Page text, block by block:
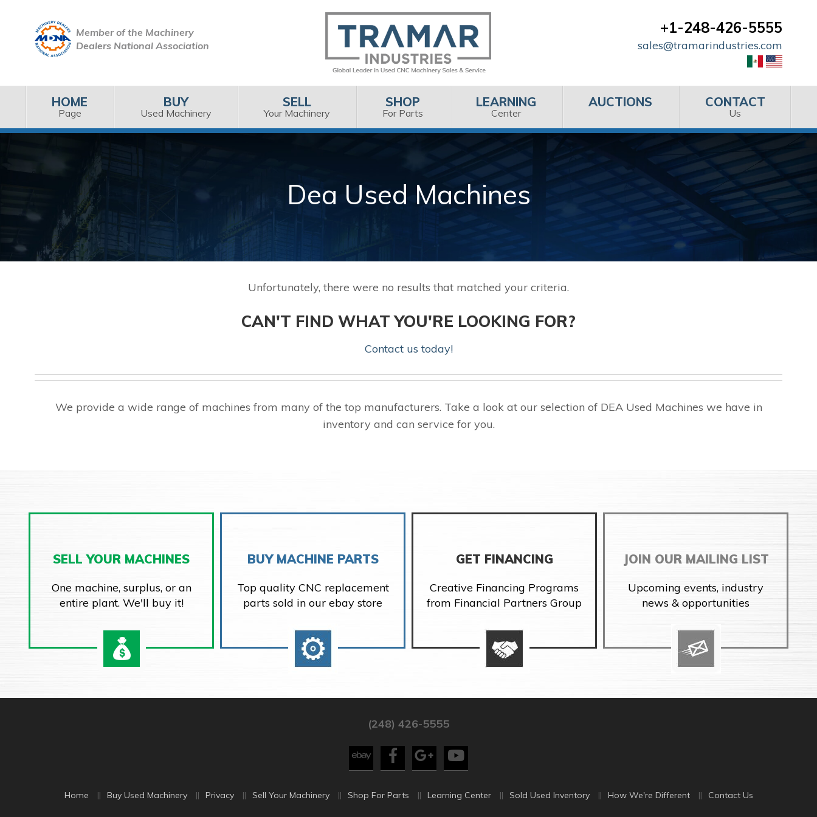
Member of the Machinery
Dealers National Association
+1-248-426-5555
sales@tramarindustries.com
HOME
Page
BUY
Used Machinery
SELL
Your Machinery
SHOP
For Parts
LEARNING
Center
AUCTIONS CONTACT
Us
Dea Used Machines
Unfortunately, there were no results that matched your criteria.
CAN'T FIND WHAT YOU'RE LOOKING FOR?
Contact us today!
We provide a wide range of machines from many of the top manufacturers. Take a look at our selection of DEA Used Machines we have in
inventory and can service for you.
SELL YOUR MACHINES
One machine, surplus, or an
entire plant. We'll buy it!
BUY MACHINE PARTS
Top quality CNC replacement
parts sold in our ebay store
GET FINANCING
Creative Financing Programs
from Financial Partners Group
JOIN OUR MAILING LIST
Upcoming events, industry
news & opportunities
(248) 426-5555
Home Buy Used Machinery Privacy Sell Your Machinery Shop For Parts Learning Center Sold Used Inventory How We're Different Contact Us